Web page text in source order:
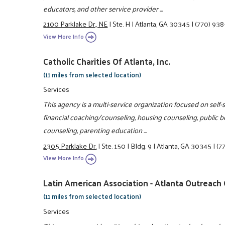
educators, and other service provider ...
2100 Parklake Dr., NE|Ste. H|Atlanta, GA 30345|(770)
View More Info
Catholic Charities Of Atlanta, Inc.
(11 miles from selected location)
Services
This agency is a multi-service organization focused on
financial coaching/counseling, housing counseling, public
counseling, parenting education ...
2305 Parklake Dr.|Ste. 150|Bldg. 9|Atlanta, GA 30345|
View More Info
Latin American Association - Atlanta Outreach
(11 miles from selected location)
Services